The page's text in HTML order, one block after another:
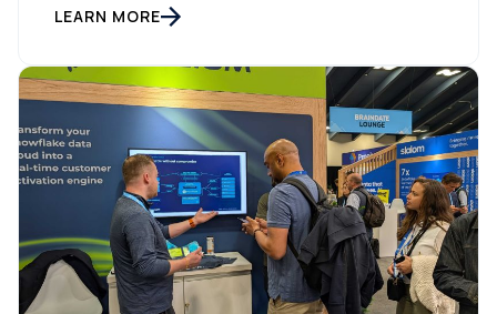
Architect Arc events in Sydney and Melbourne,
where we brought together data […]
LEARN MORE